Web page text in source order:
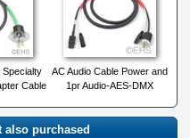
Specialty
Cable
AC Audio Cable Power and
1pr Audio-AES-DMX
purchased